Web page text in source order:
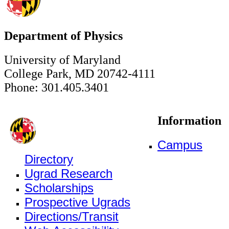
Department of Physics
University of Maryland
College Park, MD 20742-4111
Phone: 301.405.3401
Information
Campus
Directory
Ugrad Research
Scholarships
Prospective Ugrads
Directions/Transit